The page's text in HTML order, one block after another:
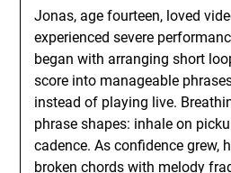
Jonas, age fourteen, loved
experienced severe
began with arranging short
score into manageable
instead of playing live.
phrase shapes: inhale on
cadence. As confidence grew,
broken chords with melody